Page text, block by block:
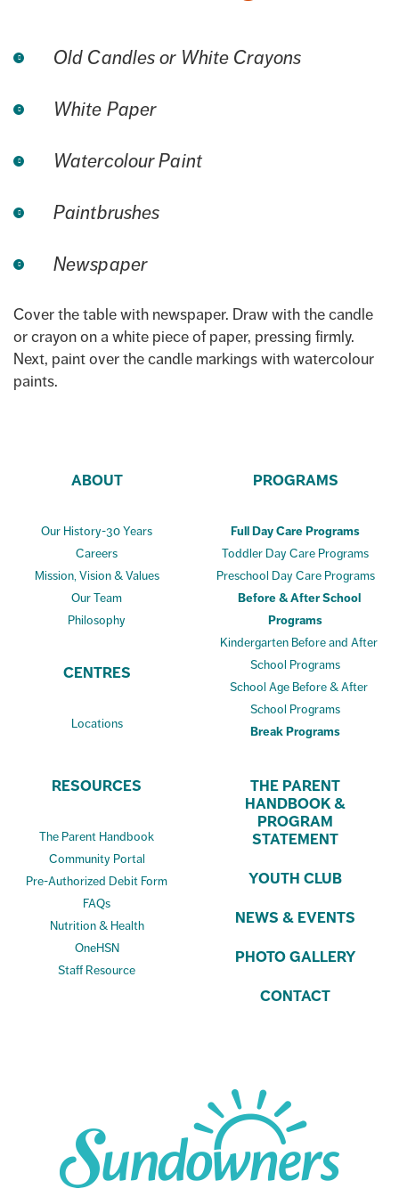
Old Candles or White Crayons
White Paper
Watercolour Paint
Paintbrushes
Newspaper
Cover the table with newspaper. Draw with the candle
or crayon on a white piece of paper, pressing firmly.
Next, paint over the candle markings with watercolour
paints.
ABOUT
Our History-30 Years
Careers
Mission, Vision & Values
Our Team
Philosophy
CENTRES
Locations
PROGRAMS
Full Day Care Programs
Toddler Day Care Programs
Preschool Day Care Programs
Before & After School
Programs
Kindergarten Before and After
School Programs
School Age Before & After
School Programs
Break Programs
RESOURCES
The Parent Handbook
Community Portal
Pre-Authorized Debit Form
FAQs
Nutrition & Health
OneHSN
Staff Resource
THE PARENT
HANDBOOK &
PROGRAM
STATEMENT
YOUTH CLUB
NEWS & EVENTS
PHOTO GALLERY
CONTACT